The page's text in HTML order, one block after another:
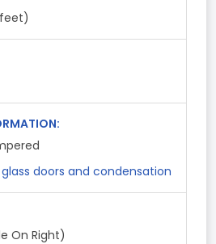
doors and condensation
On Right)